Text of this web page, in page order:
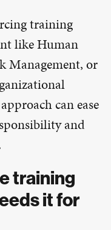
training
like Human
Management, or
can ease
and
training
it for